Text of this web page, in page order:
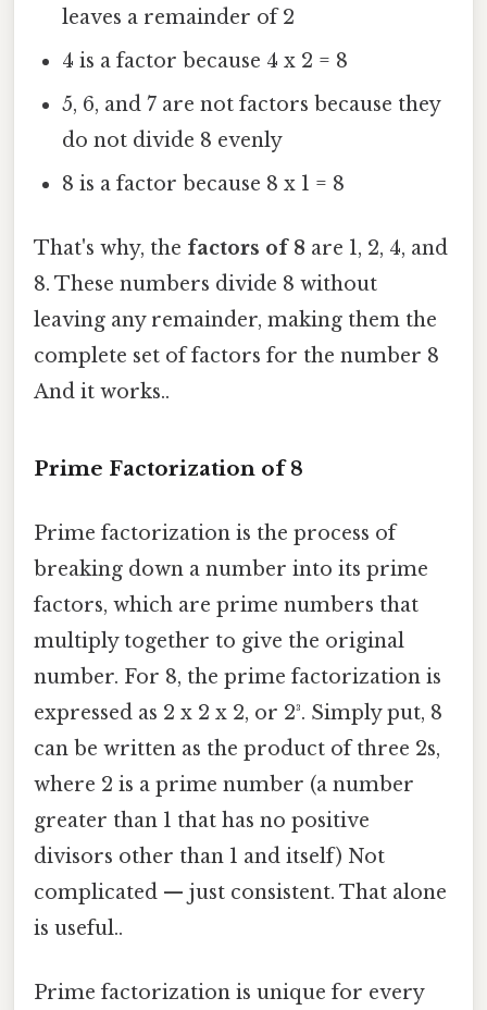
leaves a remainder of 2
4 is a factor because 4 x 2 = 8
5, 6, and 7 are not factors because they
do not divide 8 evenly
8 is a factor because 8 x 1 = 8
That's why, the factors of 8 are 1, 2, 4, and
8. These numbers divide 8 without
leaving any remainder, making them the
complete set of factors for the number 8
And it works..
Prime Factorization of 8
Prime factorization is the process of
breaking down a number into its prime
factors, which are prime numbers that
multiply together to give the original
number. For 8, the prime factorization is
expressed as 2 x 2 x 2, or 2³. Simply put, 8
can be written as the product of three 2s,
where 2 is a prime number (a number
greater than 1 that has no positive
divisors other than 1 and itself) Not
complicated — just consistent. That alone
is useful..
Prime factorization is unique for every